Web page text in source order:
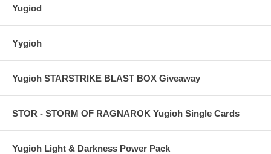
Yugiod
Yygioh
Yugioh STARSTRIKE BLAST BOX Giveaway
STOR - STORM OF RAGNAROK Yugioh Single Cards
Yugioh Light & Darkness Power Pack